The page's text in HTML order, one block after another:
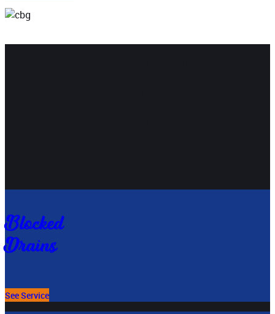
Blocked
Drains
See Service